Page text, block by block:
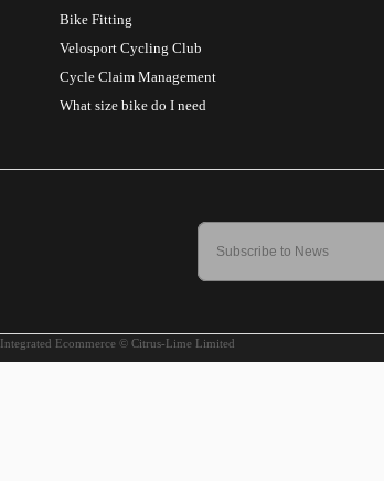
Bike Fitting
Velosport Cycling Club
Cycle Claim Management
What size bike do I need
Integrated Ecommerce © Citrus-Lime Limited